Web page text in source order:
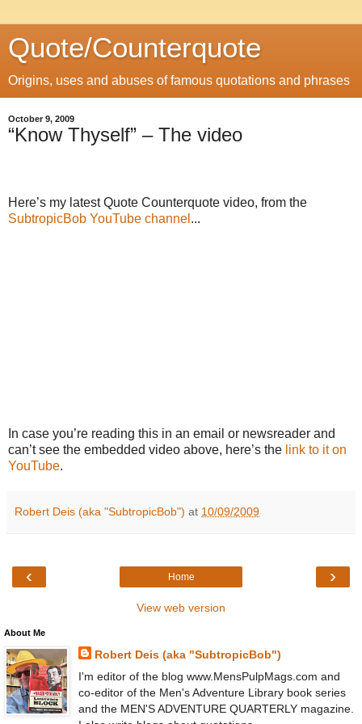
Quote/Counterquote
Origins, uses and abuses of famous quotations and phrases
October 9, 2009
“Know Thyself” – The video
Here’s my latest Quote Counterquote video, from the
SubtropicBob YouTube channel ...
In case you’re reading this in an email or newsreader and
can’t see the embedded video above, here’s the link to it on
YouTube.
Robert Deis (aka "SubtropicBob") at 10/09/2009
‹ ›
Home
View web version
About Me
Robert Deis (aka "SubtropicBob")
I'm editor of the blog www.MensPulpMags.com and
co-editor of the Men's Adventure Library book series
and the MEN'S ADVENTURE QUARTERLY magazine.